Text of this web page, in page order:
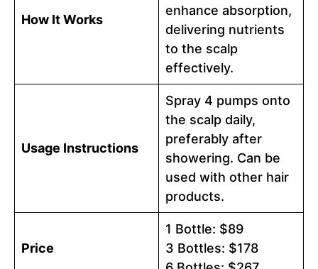
How It Works
enhance absorption,
delivering nutrients
to the scalp
effectively.
Usage Instructions
Spray 4 pumps onto
the scalp daily,
preferably after
showering. Can be
used with other hair
products.
Price
1 Bottle: $89
3 Bottles: $178